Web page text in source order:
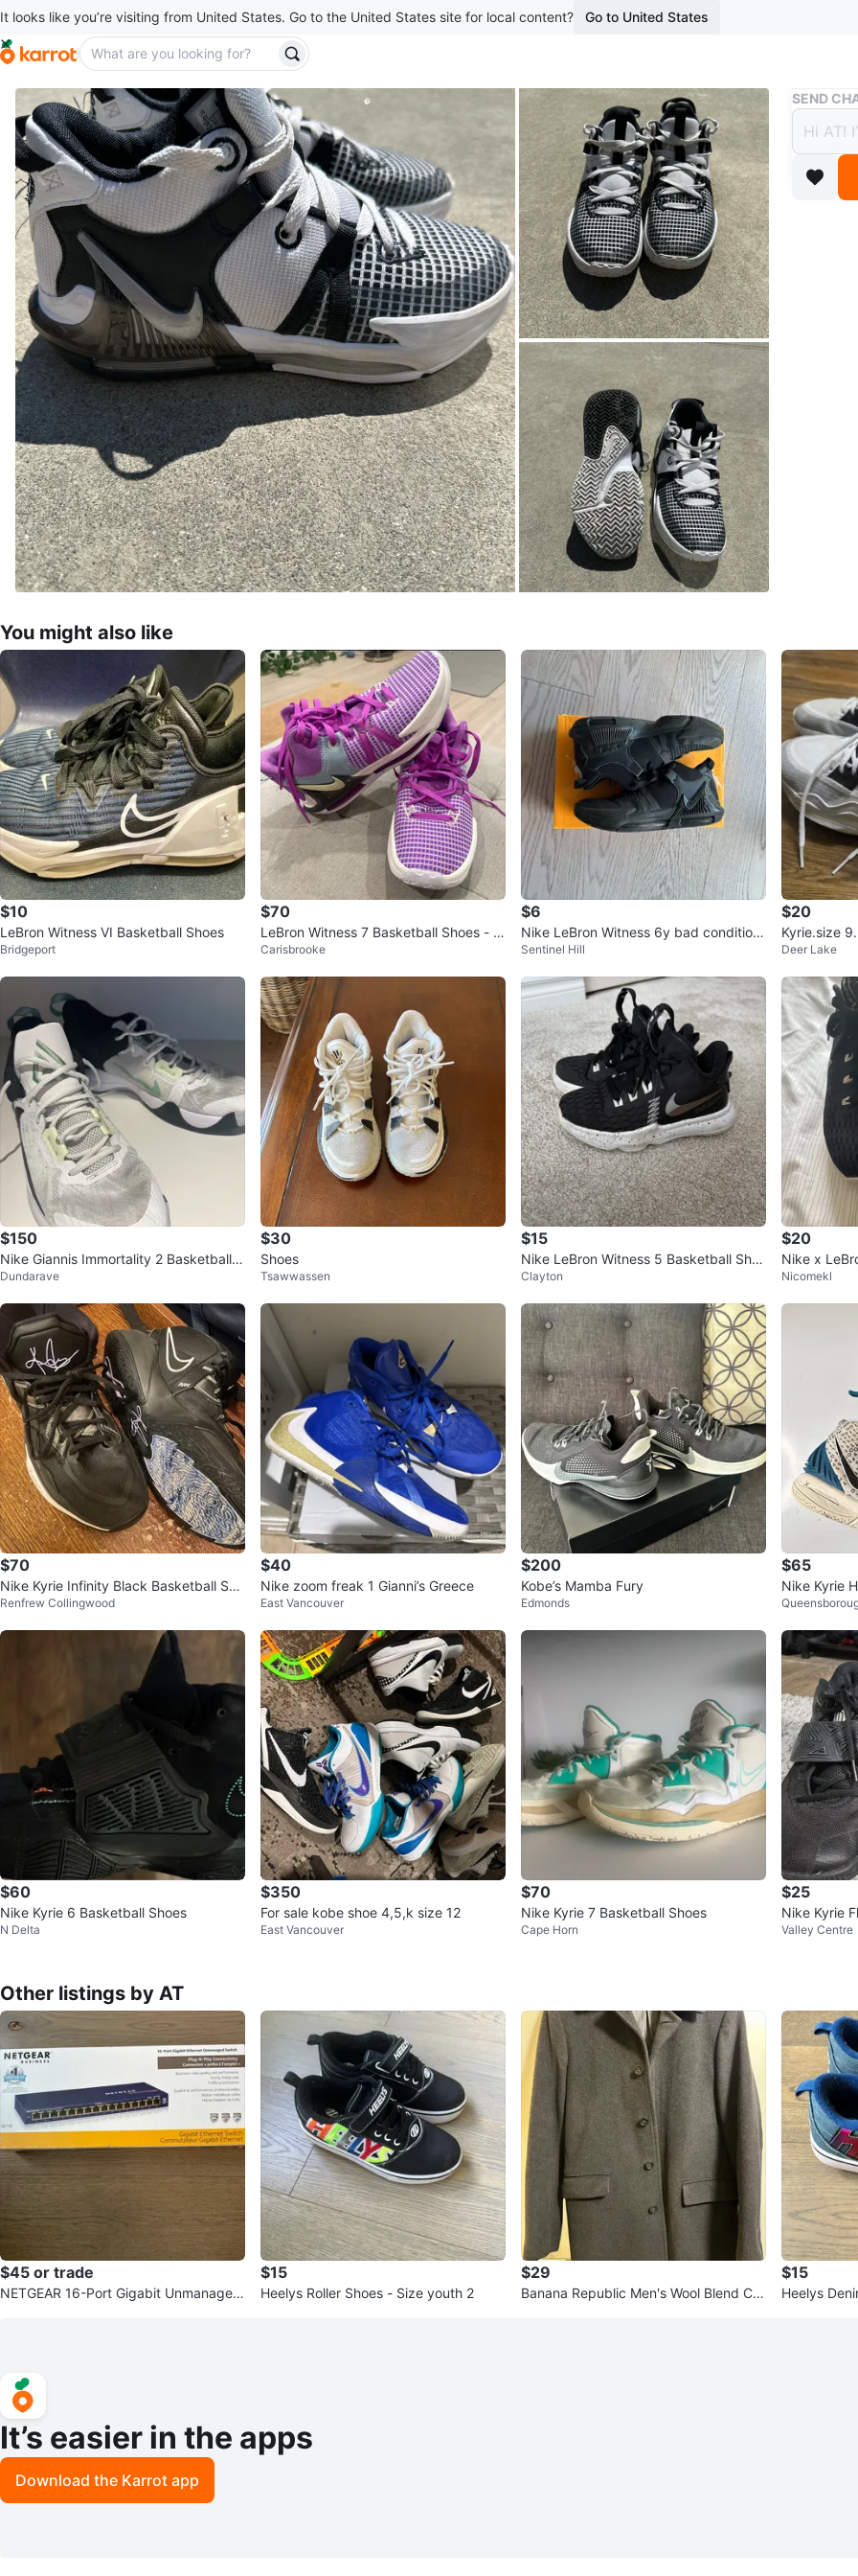
It looks like you’re visiting from United States. Go to the United States site for local content? Go to United States
Buy & Sell
Nike
$20
boosted
1chats·2
SEND
You might also like
$10
LeBron Witness VI Basketball Shoes
Bridgeport
$70
LeBron Witness 7 Basketball Shoes - Si
ze 8 Mens
Carisbrooke
$6
Nike LeBron Witness 6y bad condition
cheap
Sentinel Hill
$20
Kyrie.size
Deer Lake
$150
Nike Giannis Immortality 2 Basketball S
hoes
Dundarave
$30
Shoes
Tsawwassen
$15
Nike LeBron Witness 5 Basketball Sho
es
Clayton
$20
Nike x
Nicomekl
$70
Nike Kyrie Infinity Black Basketball Sho
es| Size8.5 men
Renfrew Collingwood
$40
Nike zoom freak 1 Gianni’s Greece
East Vancouver
$200
Kobe’s Mamba Fury
Edmonds
$65
Nike Kyrie
asketball
$60
Nike Kyrie 6 Basketball Shoes
N Delta
$350
For sale kobe shoe 4,5,k size 12
East Vancouver
$70
Nike Kyrie 7 Basketball Shoes
Cape Horn
$25
Nike Kyrie
oes
Valley Centre
Other listings by AT
$45 or trade
NETGEAR 16-Port Gigabit Unmanaged
$15
Heelys Roller Shoes - Size youth 2
$29
Banana Republic Men's Wool Blend Co
$15
Heelys
It’s easier in the apps
Download the Karrot app